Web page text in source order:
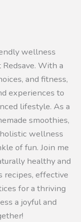
wellness
With a
and fitness,
experiences to
lifestyle. As a
smoothies,
wellness
of fun. Join me
healthy and
effective
for a thriving
a joyful and